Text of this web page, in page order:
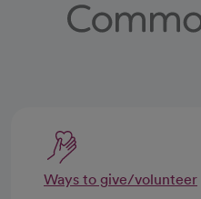
Ways to give/volunteer